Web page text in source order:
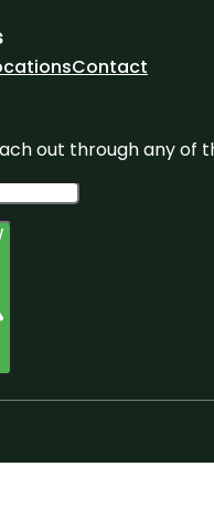
Contact
out through any of